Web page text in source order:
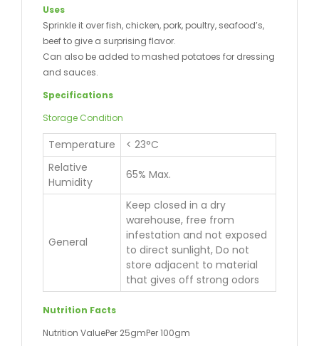
Uses
Sprinkle it over fish, chicken, pork, poultry, seafood’s,
beef to give a surprising flavor.
Can also be added to mashed potatoes for dressing
and sauces.
Specifications
Storage Condition
Temperature
< 23°C
Relative
Humidity
65% Max.
General
Keep closed in a dry
warehouse, free from
infestation and not exposed
to direct sunlight, Do not
store adjacent to material
that gives off strong odors
Nutrition Facts
Nutrition ValuePer 25gmPer 100gm